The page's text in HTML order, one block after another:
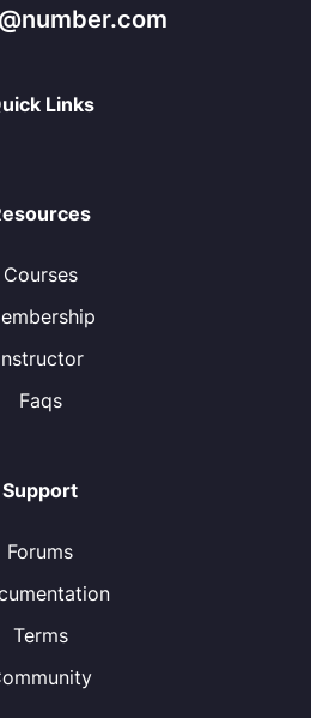
Links
Courses
Faqs
Support
Forums
Terms